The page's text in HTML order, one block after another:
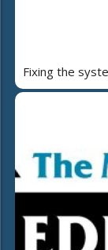
Fixing the